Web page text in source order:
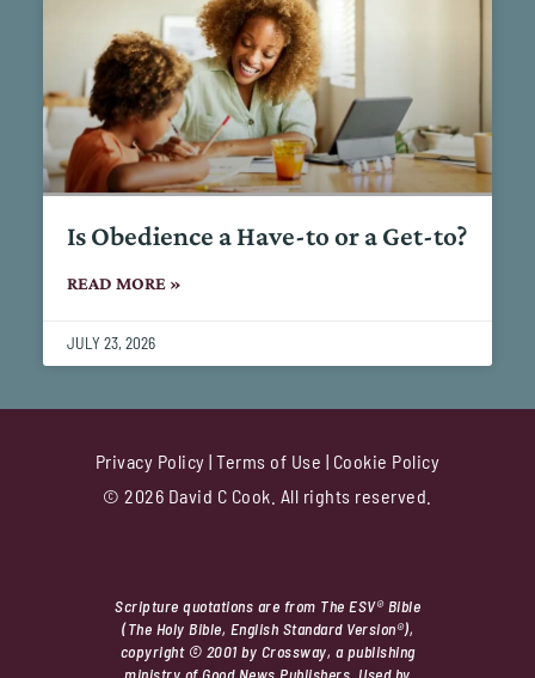
Is Obedience a Have-to or a Get-to?
READ MORE »
JULY 23, 2026
Privacy Policy |Terms of Use | Cookie Policy
© 2026 David C Cook. All rights reserved.
Scripture quotations are from The ESV® Bible
(The Holy Bible, English Standard Version®),
copyright © 2001 by Crossway, a publishing